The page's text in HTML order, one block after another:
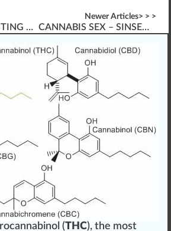
EHOW -> HARVESTING CANNABIS PLANTS
Newer Articles> > >
CANNABIS SEX – SINSEMILLA VS. SEEDED PLANTS HARVEST
(THC), the most